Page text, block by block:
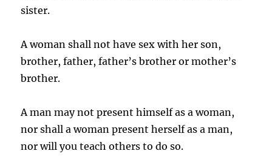
sister.
A woman shall not have sex with her son,
brother, father, father’s brother or mother’s
brother.
A man may not present himself as a woman,
nor shall a woman present herself as a man,
nor will you teach others to do so.